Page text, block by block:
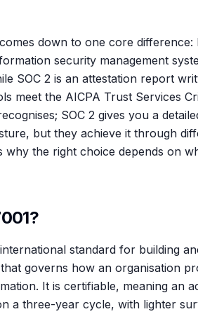
down to one core
security management
SOC 2 is an attestation report
meet the AICPA Trust Services
SOC 2 gives you a
but they achieve it through
why the right choice depends on
standard for building
governs how an organisation
It is certifiable, meaning an
a three-year cycle, with lighter